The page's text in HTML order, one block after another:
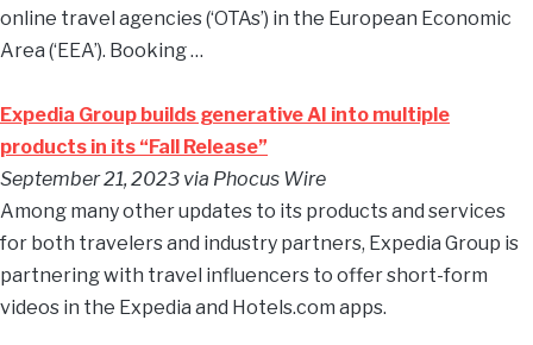
online travel agencies (‘OTAs’) in the European Economic
Area (‘EEA’). Booking …
Expedia Group builds generative AI into multiple
products in its “Fall Release”
September 21, 2023 via Phocus Wire
Among many other updates to its products and services
for both travelers and industry partners, Expedia Group is
partnering with travel influencers to offer short-form
videos in the Expedia and Hotels.com apps.